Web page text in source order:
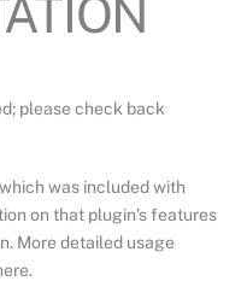
please check back
was included with
on that plugin’s features
More detailed usage